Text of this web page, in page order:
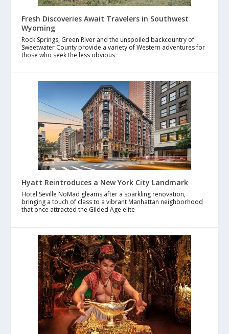
Fresh Discoveries Await Travelers in Southwest
Wyoming
Rock Springs, Green River and the unspoiled backcountry of
Sweetwater County provide a variety of Western adventures for
those who seek the less obvious
Hyatt Reintroduces a New York City Landmark
Hotel Seville NoMad gleams after a sparkling renovation,
bringing a touch of class to a vibrant Manhattan neighborhood
that once attracted the Gilded Age elite